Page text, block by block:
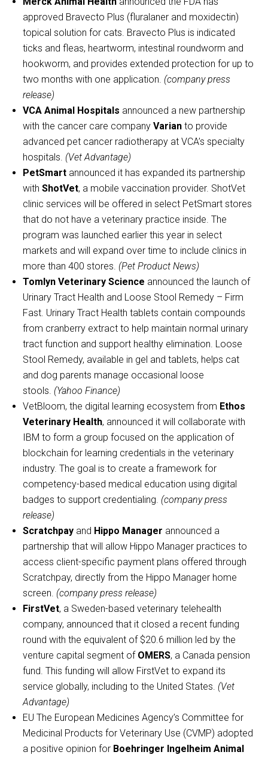
approved Bravecto Plus (fluralaner and moxidectin)
topical solution for cats. Bravecto Plus is indicated
ticks and fleas, heartworm, intestinal roundworm and
hookworm, and provides extended protection for up to
two months with one application. (company press
release)
VCA Animal Hospitals announced a new partnership
with the cancer care companyVarian to provide
advanced pet cancer radiotherapy at VCA’s specialty
hospitals. (Vet Advantage)
PetSmart announced it has expanded its partnership
with ShotVet, a mobile vaccination provider. ShotVet
clinic services will be offered in select PetSmart stores
that do not have a veterinary practice inside. The
program was launched earlier this year in select
markets and will expand over time to include clinics in
more than 400 stores. (Pet Product News)
Tomlyn Veterinary Science announced the launch of
Urinary Tract Health and Loose Stool Remedy – Firm
Fast. Urinary Tract Health tablets contain compounds
from cranberry extract to help maintain normal urinary
tract function and support healthy elimination. Loose
Stool Remedy, available in gel and tablets, helps cat
and dog parents manage occasional loose
stools. (Yahoo Finance)
VetBloom, the digital learning ecosystem from Ethos
Veterinary Health, announced it will collaborate with
IBM to form a group focused on the application of
blockchain for learning credentials in the veterinary
industry. The goal is to create a framework for
competency-based medical education using digital
badges to support credentialing. (company press
release)
Scratchpay and Hippo Manager announced a
partnership that will allow Hippo Manager practices to
access client-specific payment plans offered through
Scratchpay, directly from the Hippo Manager home
screen. (company press release)
FirstVet, a Sweden-based veterinary telehealth
company, announced that it closed a recent funding
round with the equivalent of $20.6 million led by the
venture capital segment of OMERS, a Canada pension
fund. This funding will allow FirstVet to expand its
service globally, including to the United States. (Vet
Advantage)
EU The European Medicines Agency’s Committee for
Medicinal Products for Veterinary Use (CVMP) adopted
a positive opinion for Boehringer Ingelheim Animal